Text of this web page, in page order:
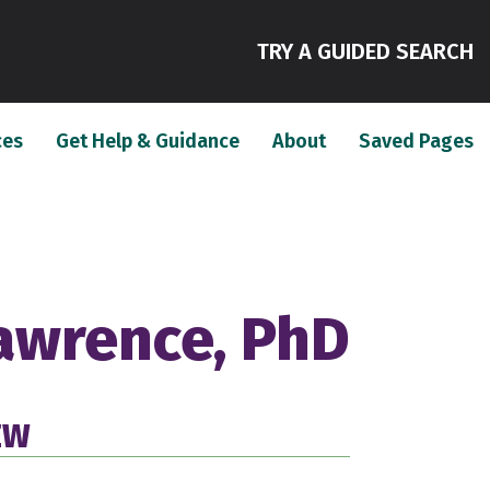
TRY A GUIDED SEARCH
(current)
Get Help & Guidance About(current)
Saved Pages
PhD